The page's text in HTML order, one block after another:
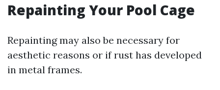
Repainting Your Pool Cage
Repainting may also be necessary for
aesthetic reasons or if rust has developed
in metal frames.